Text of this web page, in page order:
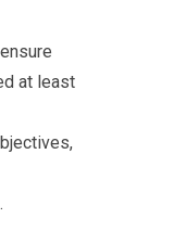
at least